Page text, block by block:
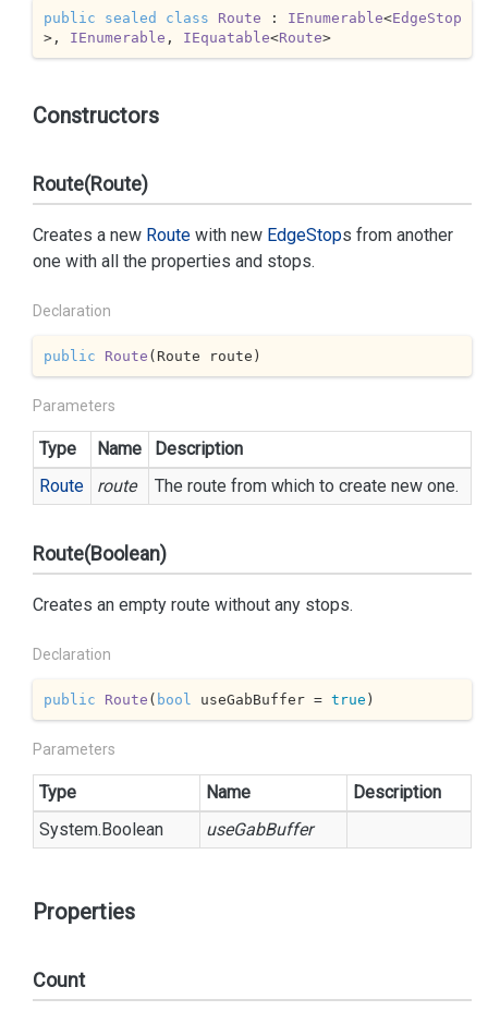
public sealed class Route : IEnumerable<EdgeStop
>, IEnumerable , IEquatable<Route>
Constructors
Route(Route)
Creates a new Route with new EdgeStops from another
one with all the properties and stops.
Declaration
public Route ( Route route )
Parameters
Type Name
Description
Route
route The route from which to create new one.
Route(Boolean)
Creates an empty route without any stops.
Declaration
public Route ( bool useGabBuffer = true )
Parameters
Type Name
Description
System.Boolean useGabBuffer
Properties
Count